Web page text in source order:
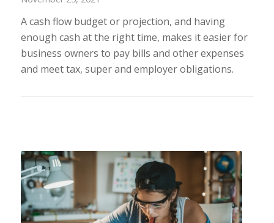
A cash flow budget or projection, and having
enough cash at the right time, makes it easier for
business owners to pay bills and other expenses
and meet tax, super and employer obligations.